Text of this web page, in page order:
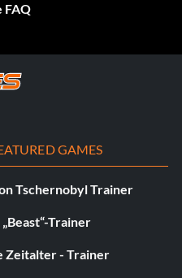
FAQ
GAMES
Tschernobyl Trainer
Trainer
Zeitalter - Trainer